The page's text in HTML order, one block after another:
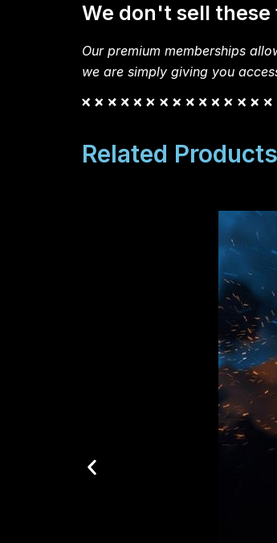
We don't sell these
Our premium memberships
we are simply giving you
Related Products